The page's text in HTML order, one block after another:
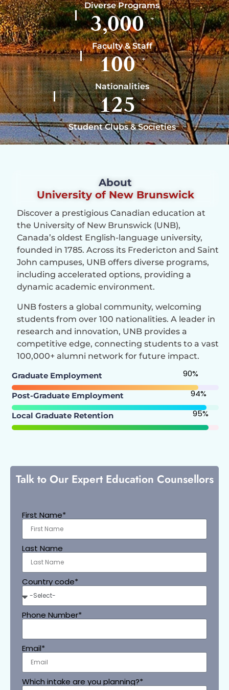
Diverse Programs
3,000 +
Faculty & Staff
100 +
Nationalities
125 +
Student Clubs & Societies
About
University of New Brunswick
Discover a prestigious Canadian education at
the University of New Brunswick (UNB),
Canada’s oldest English-language university,
founded in 1785. Across its Fredericton and Saint
John campuses, UNB offers diverse programs,
including accelerated options, providing a
dynamic academic environment.
UNB fosters a global community, welcoming
students from over 100 nationalities. A leader in
research and innovation, UNB provides a
competitive edge, connecting students to a vast
100,000+ alumni network for future impact.
Graduate Employment
90%
Post-Graduate Employment 94%
Local Graduate Retention 95%
Talk to Our Expert Education Counsellors
First Name*
Last Name
Country code*
Phone Number*
Email*
Which intake are you planning?*